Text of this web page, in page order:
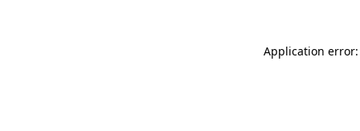
Application